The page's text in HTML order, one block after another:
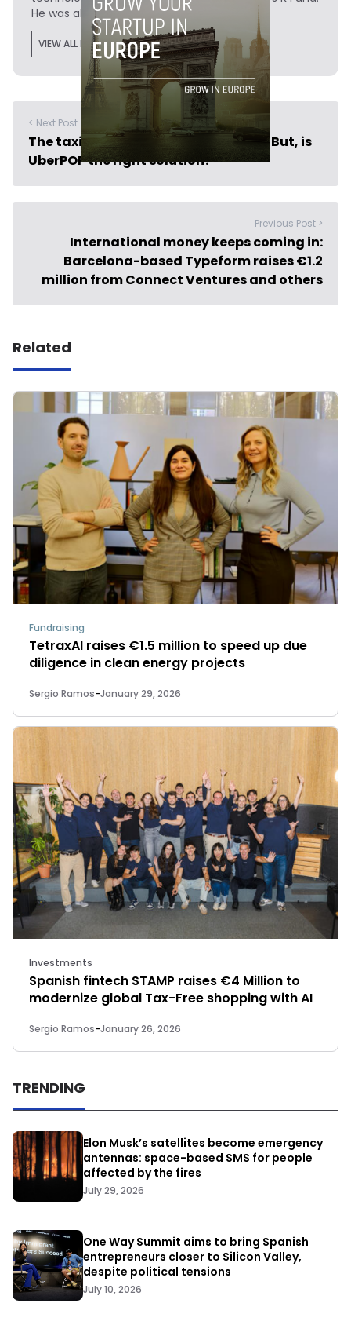
He was also a data analyst at Tech.eu.
VIEW ALL POSTS
< Next Post
The taxi situation in Spain is a mess. But, is
UberPOP the right solution?
Previous Post >
International money keeps coming in:
Barcelona-based Typeform raises €1.2
million from Connect Ventures and others
Related
Fundraising
TetraxAI raises €1.5 million to speed up due
diligence in clean energy projects
Sergio Ramos-January 29, 2026
Investments
Spanish fintech STAMP raises €4 Million to
modernize global Tax-Free shopping with AI
Sergio Ramos-January 26, 2026
TRENDING
Elon Musk’s satellites become emergency
antennas: space-based SMS for people
affected by the fires
July 29, 2026
One Way Summit aims to bring Spanish
entrepreneurs closer to Silicon Valley,
despite political tensions
July 10, 2026